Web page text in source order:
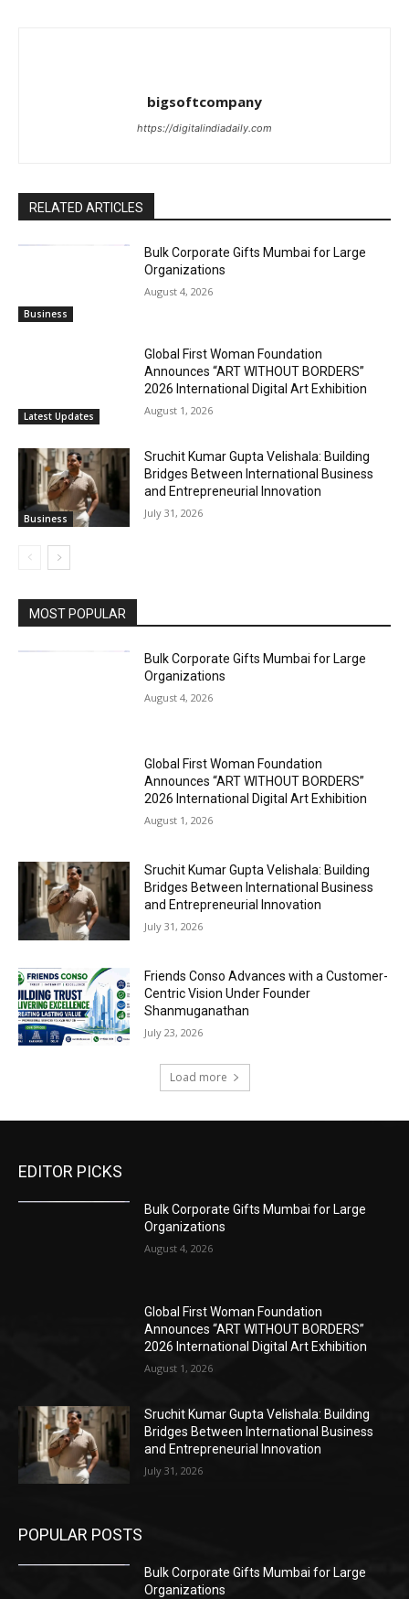
bigsoftcompany
https://digitalindiadaily.com
RELATED ARTICLES
Business
Bulk Corporate Gifts Mumbai for Large
Organizations
August 4, 2026
Latest Updates
Global First Woman Foundation
Announces “ART WITHOUT BORDERS”
2026 International Digital Art Exhibition
August 1, 2026
Business
Sruchit Kumar Gupta Velishala: Building
Bridges Between International Business
and Entrepreneurial Innovation
July 31, 2026
MOST POPULAR
Bulk Corporate Gifts Mumbai for Large
Organizations
August 4, 2026
Global First Woman Foundation
Announces “ART WITHOUT BORDERS”
2026 International Digital Art Exhibition
August 1, 2026
Sruchit Kumar Gupta Velishala: Building
Bridges Between International Business
and Entrepreneurial Innovation
July 31, 2026
Friends Conso Advances with a Customer-
Centric Vision Under Founder
Shanmuganathan
July 23, 2026
Load more
EDITOR PICKS
Bulk Corporate Gifts Mumbai for Large
Organizations
August 4, 2026
Global First Woman Foundation
Announces “ART WITHOUT BORDERS”
2026 International Digital Art Exhibition
August 1, 2026
Sruchit Kumar Gupta Velishala: Building
Bridges Between International Business
and Entrepreneurial Innovation
July 31, 2026
POPULAR POSTS
Bulk Corporate Gifts Mumbai for Large
Organizations